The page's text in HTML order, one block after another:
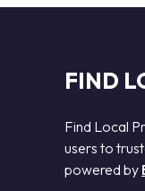
FIND
Find Local
users to
powered by